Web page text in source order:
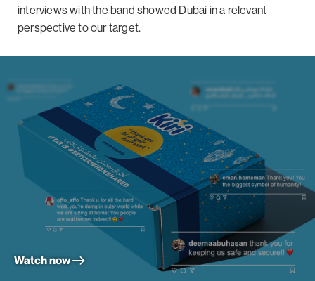
interviews with the band showed Dubai in a relevant
perspective to our target.
Watch now